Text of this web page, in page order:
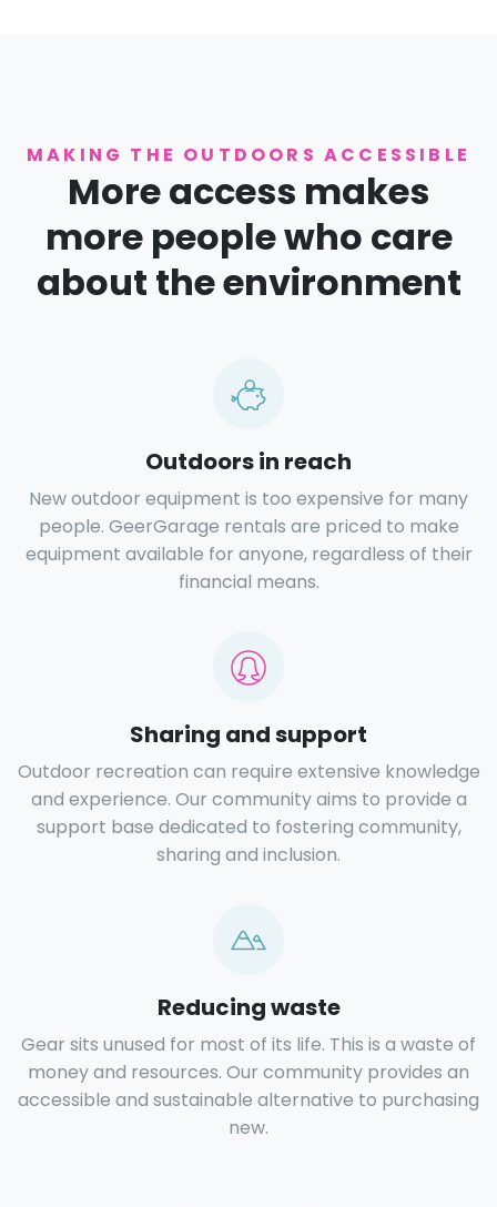
MAKING THE OUTDOORS ACCESSIBLE
More access makes
more people who care
about the environment
Outdoors in reach
New outdoor equipment is too expensive for many
people. GeerGarage rentals are priced to make
equipment available for anyone, regardless of their
financial means.
Sharing and support
Outdoor recreation can require extensive knowledge
and experience. Our community aims to provide a
support base dedicated to fostering community,
sharing and inclusion.
Reducing waste
Gear sits unused for most of its life. This is a waste of
money and resources. Our community provides an
accessible and sustainable alternative to purchasing
new.